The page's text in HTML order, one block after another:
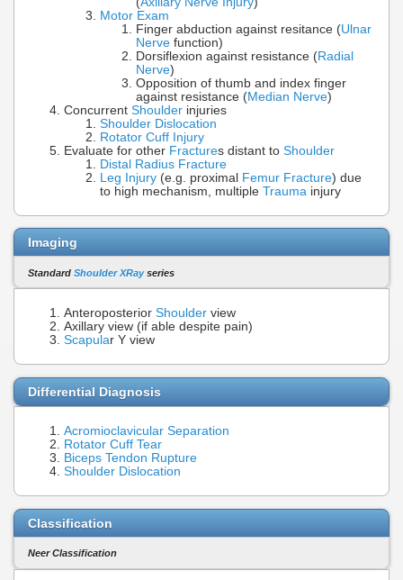
Motor Exam
Finger abduction against resitance (Ulnar
Nerve function)
Dorsiflexion against resistance (Radial
Nerve)
Opposition of thumb and index finger
against resistance (Median Nerve)
Concurrent Shoulder injuries
Shoulder Dislocation
Rotator Cuff Injury
Evaluate for other Fractures distant to Shoulder
Distal Radius Fracture
Leg Injury (e.g. proximal Femur Fracture) due
to high mechanism, multiple Trauma injury
Imaging
Standard Shoulder XRayseries
Anteroposterior Shoulder view
Axillary view (if able despite pain)
Scapular Y view
Differential Diagnosis
Acromioclavicular Separation
Rotator Cuff Tear
Biceps Tendon Rupture
Shoulder Dislocation
Classification
Neer Classification